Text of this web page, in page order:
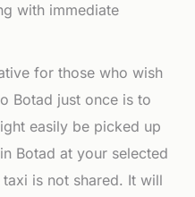
with immediate
for those who wish
Botad just once is to
easily be picked up
Botad at your selected
is not shared. It will